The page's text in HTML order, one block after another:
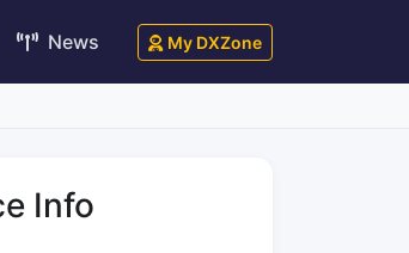
News My DXZone
Info